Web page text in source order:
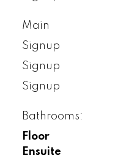
Main
Signup
Signup
Signup
Bathrooms:
Floor
Ensuite